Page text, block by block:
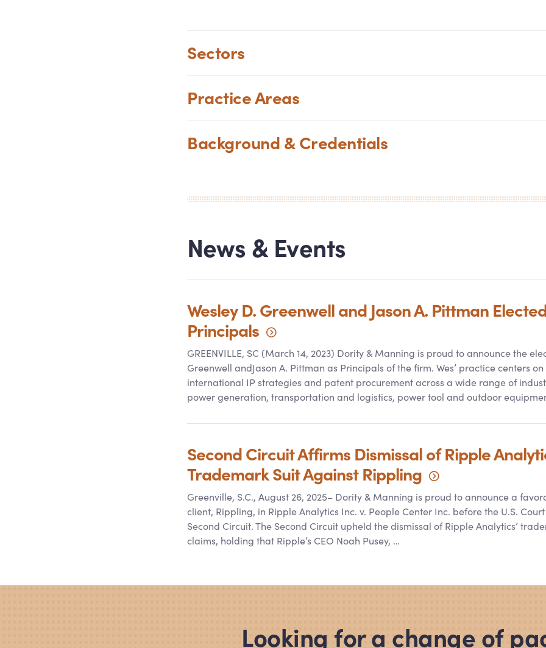
Sectors
Practice Areas
Background &Credentials
News &Events
Wesley D. Greenwell and Jason A. Pittman
Principals
GREENVILLE, SC (March 14, 2023) Dority& Manning is proud to announce the
Greenwell andJason A. Pittman as Principals of the firm. Wes’ practice centers on
international IP strategies and patent procurement across a wide range of
power generation, transportation and logistics, power tool and outdoor
Second Circuit Affirms Dismissal of Ripple
Trademark Suit AgainstRippling
Greenville, S.C., August 26, 2025– Dority& Manning is proud to announce a
client, Rippling, in Ripple Analytics Inc. v. People Center Inc. before the U.S.
Second Circuit. The Second Circuit upheld the dismissal of Ripple Analytics’
claims, holding that Ripple’s CEO Noah Pusey, …
Looking for a change of